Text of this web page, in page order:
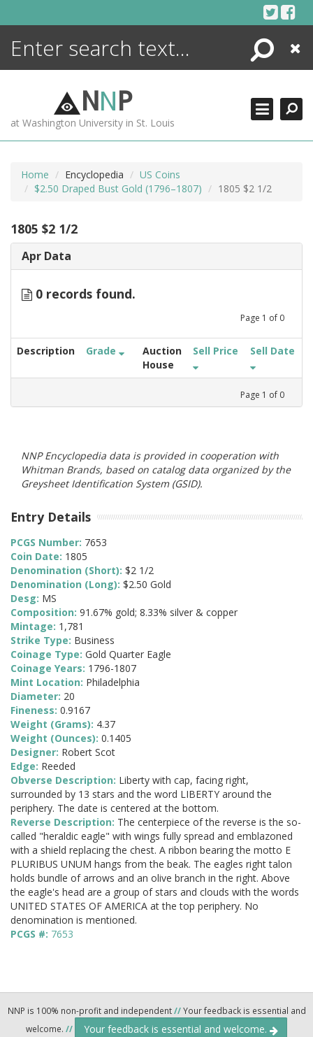
Search
Close
NNP
at Washington University in St. Louis
Home Encyclopedia
US Coins
$2.50 Draped Bust Gold (1796–1807)
1805 $2 1/2
1805 $2 1/2
Apr Data
0 records found.
Page 1 of 0
Description Grade
Auction
House
Sell Price Sell Date
Page 1 of 0
NNP Encyclopedia data is provided in cooperation with
Whitman Brands, based on catalog data organized by the
Greysheet Identification System (GSID).
Entry Details
PCGS Number: 7653
Coin Date: 1805
Denomination (Short): $2 1/2
Denomination (Long): $2.50 Gold
Desg: MS
Composition: 91.67% gold; 8.33% silver & copper
Mintage: 1,781
Strike Type: Business
Coinage Type: Gold Quarter Eagle
Coinage Years: 1796-1807
Mint Location: Philadelphia
Diameter: 20
Fineness: 0.9167
Weight (Grams): 4.37
Weight (Ounces): 0.1405
Designer: Robert Scot
Edge: Reeded
Obverse Description: Liberty with cap, facing right,
surrounded by 13 stars and the word LIBERTY around the
periphery. The date is centered at the bottom.
Reverse Description: The centerpiece of the reverse is the so-
called "heraldic eagle" with wings fully spread and emblazoned
with a shield replacing the chest. A ribbon bearing the motto E
PLURIBUS UNUM hangs from the beak. The eagles right talon
holds bundle of arrows and an olive branch in the right. Above
the eagle's head are a group of stars and clouds with the words
UNITED STATES OF AMERICA at the top periphery. No
denomination is mentioned.
PCGS #: 7653
NNP is 100% non-profit and independent//Your feedback is essential and
welcome. // Your feedback is essential and welcome.
ENCYCLOPEDIA
MORE +
ADVANCED SEARCHING